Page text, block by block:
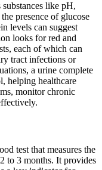
like pH,
presence of glucose
levels can suggest
looks for red and
each of which can
tract infections or
a urine complete
helping healthcare
monitor chronic
test that measures the
to 3 months. It provides